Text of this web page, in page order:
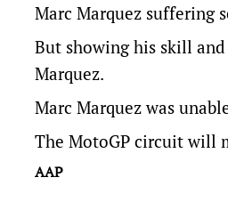
Marc Marquez suffering
But showing his skill
Marquez.
Marc Marquez was
The MotoGP circuit will
AAP